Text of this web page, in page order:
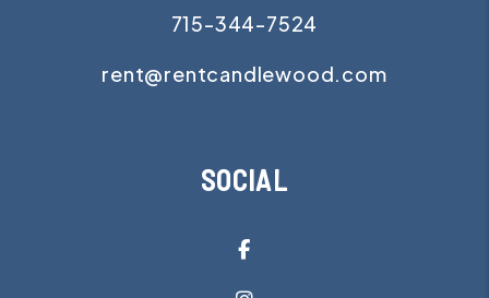
715-344-7524
rent@rentcandlewood.com
SOCIAL
Facebook